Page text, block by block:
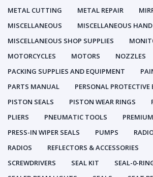
METAL CUTTING
METAL REPAIR
MISCELLANEOUS
MISCELLANEOUS
MISCELLANEOUS SHOP SUPPLIES
MOTORCYCLES
MOTORS NOZZLES
PACKING SUPPLIES AND EQUIPMENT
PARTS MANUAL
PERSONAL
PISTON SEALS
PISTON WEAR RINGS
PLIERS
PNEUMATIC TOOLS
PRESS-IN WIPER SEALS
PUMPS
RADIOS
REFLECTORS & ACCESSORIES
SCREWDRIVERS
SEAL KIT
SEAL-0-